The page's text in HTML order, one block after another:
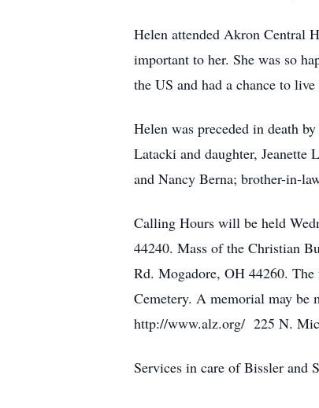
Helen attended Akron Central
important to her. She was so
the US and had a chance to
Helen was preceded in death
Latacki and daughter,
and Nancy Berna; brother-in-
Calling Hours will be held
44240. Mass of the Christian
Rd. Mogadore, OH 44260.
Cemetery. A memorial may be
http://www.alz.org/ 225 N.
Services in care of Bissler and